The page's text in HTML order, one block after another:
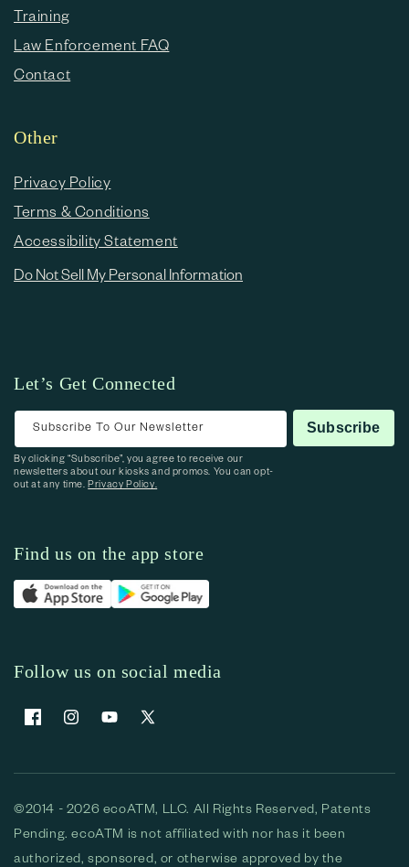
Training
Law Enforcement FAQ
Contact
Other
Privacy Policy
Terms & Conditions
Accessibility Statement
Do Not Sell My Personal Information
Let’s Get Connected
Subscribe To Our Newsletter Subscribe
By clicking “Subscribe”, you agree to receive our
newsletters about our kiosks and promos. You can opt-
out at any time.Privacy Policy.
Find us on the app store
Follow us on social media
FacebookInstagramYouTubeX (Twitter)
©2014 - 2026 ecoATM, LLC. All Rights Reserved, Patents
Pending. ecoATM is not affiliated with nor has it been
authorized, sponsored, or otherwise approved by the